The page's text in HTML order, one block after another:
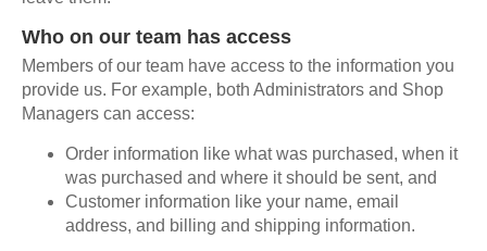
Who on our team has access
Members of our team have access to the information you
provide us. For example, both Administrators and Shop
Managers can access:
Order information like what was purchased, when it
was purchased and where it should be sent, and
Customer information like your name, email
address, and billing and shipping information.